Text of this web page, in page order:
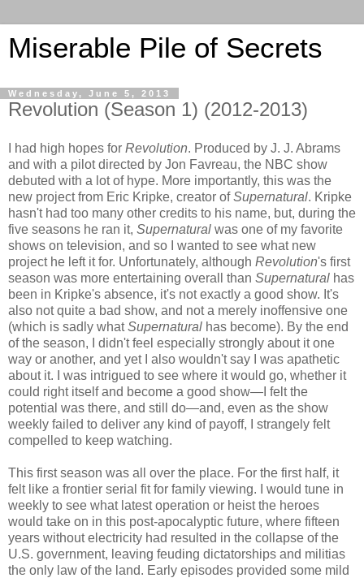
Miserable Pile of Secrets
Wednesday, June 5, 2013
Revolution (Season 1) (2012-2013)
I had high hopes for Revolution. Produced by J. J. Abrams
and with a pilot directed by Jon Favreau, the NBC show
debuted with a lot of hype. More importantly, this was the
new project from Eric Kripke, creator ofSupernatural. Kripke
hasn't had too many other credits to his name, but, during the
five seasons he ran it, Supernatural was one of my favorite
shows on television, and so I wanted to see what new
project he left it for. Unfortunately, although Revolution's first
season was more entertaining overall than Supernatural has
been in Kripke's absence, it's not exactly a good show. It's
also not quite a bad show, and not a merely inoffensive one
(which is sadly whatSupernatural has become). By the end
of the season, I didn't feel especially strongly about it one
way or another, and yet I also wouldn't say I was apathetic
about it. I was intrigued to see where it would go, whether it
could right itself and become a good show—I felt the
potential was there, and still do—and, even as the show
weekly failed to deliver any kind of payoff, I strangely felt
compelled to keep watching.
This first season was all over the place. For the first half, it
felt like a frontier serial fit for family viewing. I would tune in
weekly to see what latest operation or heist the heroes
would take on in this post-apocalyptic future, where fifteen
years without electricity had resulted in the collapse of the
U.S. government, leaving feuding dictatorships and militias
the only law of the land. Early episodes provided some mild